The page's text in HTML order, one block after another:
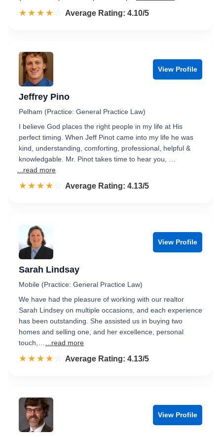
☆☆☆☆☆
★★★★★ Rated 4.1 out of 5
Average Rating: 4.10/5
View Profile
Jeffrey Pino
Pelham (Practice: General Practice Law)
I believe God places the right people in my life at His
perfect timing. When Jeff Pinot came into my life he was
kind, understanding, comforting, professional, helpful &
knowledgable. Mr. Pinot takes time to hear you, …
...read more
☆☆☆☆☆
★★★★★ Rated 4.1 out of 5
Average Rating: 4.13/5
View Profile
Sarah Lindsay
Mobile (Practice: General Practice Law)
We have had the pleasure of working with our realtor
Sarah Lindsey on multiple occasions, and each experience
has been outstanding. She assisted us in buying two
homes and selling one, and her excellence, personal
touch,…
...read more
☆☆☆☆☆
★★★★★ Rated 4.1 out of 5
Average Rating: 4.13/5
View Profile